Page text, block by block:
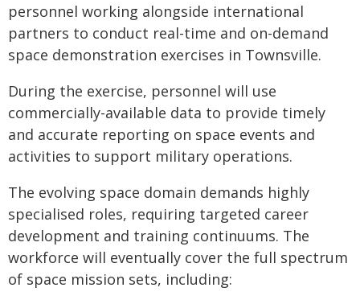
personnel working alongside international
partners to conduct real-time and on-demand
space demonstration exercises in Townsville.
During the exercise, personnel will use
commercially-available data to provide timely
and accurate reporting on space events and
activities to support military operations.
The evolving space domain demands highly
specialised roles, requiring targeted career
development and training continuums. The
workforce will eventually cover the full spectrum
of space mission sets, including: